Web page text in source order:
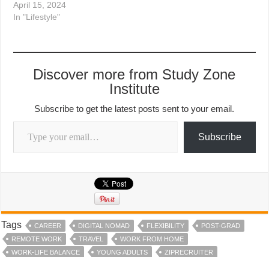
April 15, 2024
In "Lifestyle"
Discover more from Study Zone
Institute
Subscribe to get the latest posts sent to your email.
Type your email…
Subscribe
Tags CAREER DIGITAL NOMAD FLEXIBILITY
POST-GRAD
REMOTE WORK
TRAVEL
WORK FROM HOME
WORK-LIFE BALANCE
YOUNG ADULTS ZIPRECRUITER